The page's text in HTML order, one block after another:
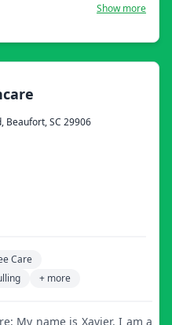
Show more
Beaufort, SC 29906
Care
+ more